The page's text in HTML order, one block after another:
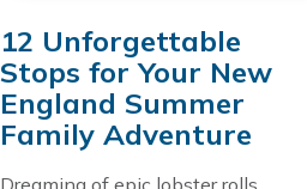
12 Unforgettable
Stops for Your New
England Summer
Family Adventure